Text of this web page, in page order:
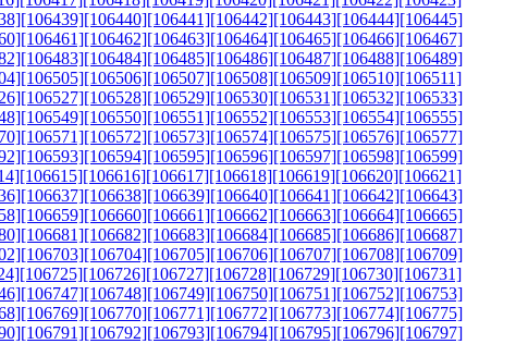
[106439][106440][106441][106442][106443][106444][106445]
[106461][106462][106463][106464][106465][106466][106467]
[106483][106484][106485][106486][106487][106488][106489]
[106505][106506][106507][106508][106509][106510][106511]
[106527][106528][106529][106530][106531][106532][106533]
[106549][106550][106551][106552][106553][106554][106555]
[106571][106572][106573][106574][106575][106576][106577]
[106593][106594][106595][106596][106597][106598][106599]
[106615][106616][106617][106618][106619][106620][106621]
[106637][106638][106639][106640][106641][106642][106643]
[106659][106660][106661][106662][106663][106664][106665]
[106681][106682][106683][106684][106685][106686][106687]
[106703][106704][106705][106706][106707][106708][106709]
[106725][106726][106727][106728][106729][106730][106731]
[106747][106748][106749][106750][106751][106752][106753]
[106769][106770][106771][106772][106773][106774][106775]
[106791][106792][106793][106794][106795][106796][106797]